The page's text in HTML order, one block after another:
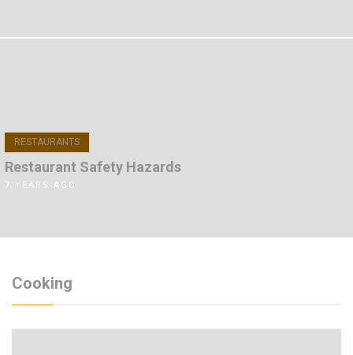
RESTAURANTS
Restaurant Safety Hazards
7 YEARS AGO
Cooking